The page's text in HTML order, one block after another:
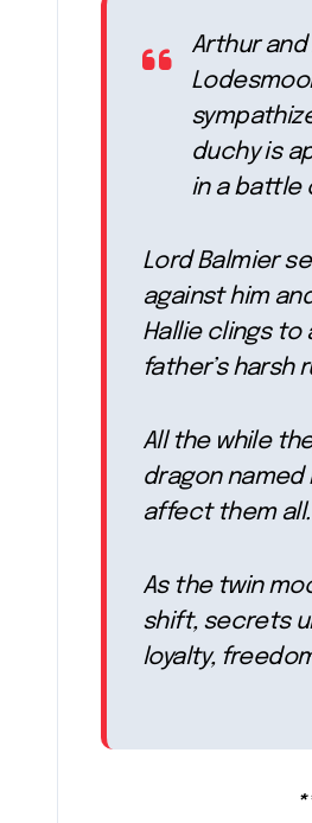
Arthur
duchy is
in a battle
Lord Balmier
against him
Hallie clings to
father’s harsh
All the while
dragon named
affect them all.
As the twin
shift, secrets
loyalty,